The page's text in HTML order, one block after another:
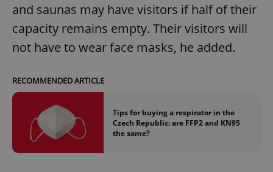
and saunas may have visitors if half of their
capacity remains empty. Their visitors will
not have to wear face masks, he added.
RECOMMENDED ARTICLE
Tips for buying a respirator in the
Czech Republic: are FFP2 and KN95
the same?